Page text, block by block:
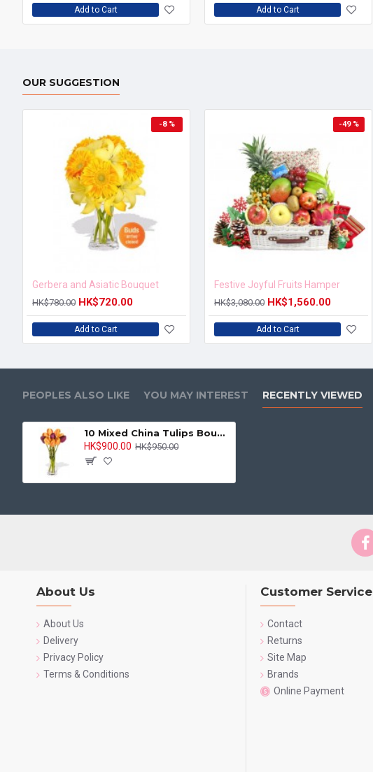
Add to Cart Add to Cart
OUR SUGGESTION
-8 %
Gerbera and Asiatic Bouquet
HK$780.00 HK$720.00
Add to Cart
-49 %
Festive Joyful Fruits Hamper
HK$3,080.00 HK$1,560.00
Add to Cart
PEOPLES ALSO LIKE YOU MAY INTEREST RECENTLY VIEWED
10 Mixed China Tulips Bouquet
HK$900.00 HK$950.00
About Us
About Us
Delivery
Privacy Policy
Terms & Conditions
Customer Service
Contact
Returns
Site Map
Brands
Online Payment